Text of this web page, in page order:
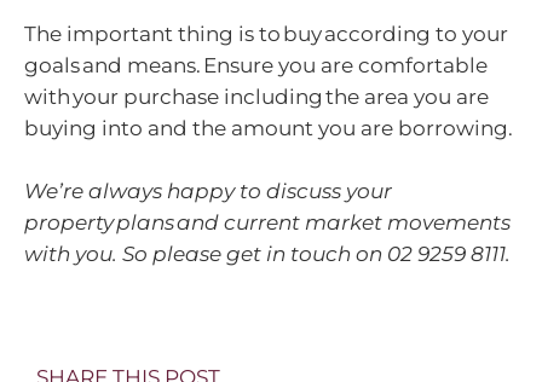
The important thing is to buy according to your
goals and means. Ensure you are comfortable
with your purchase including the area you are
buying into and the amount you are borrowing.
We’re always happy to discuss your
property plans and current market movements
with you. So please get in touch on 02 9259 8111.